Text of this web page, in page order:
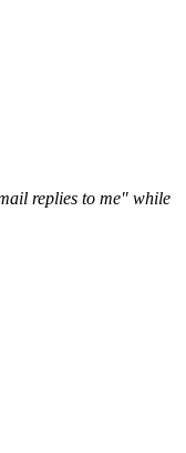
replies to me" while